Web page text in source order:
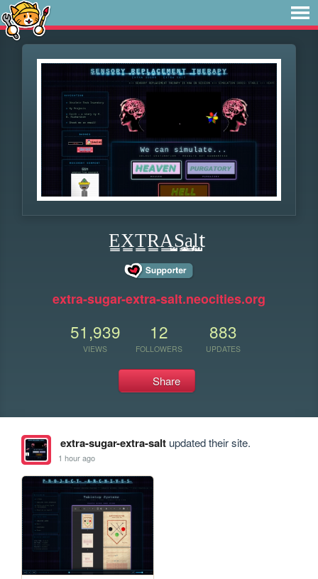
E̳X̳T̳R̳A̳͕͍̜̺S͏̻̘͙̹͚͇̝a̢̞̳ͅl̺̟̜̺t
extra-sugar-extra-salt.neocities.org
51,939
VIEWS
12
FOLLOWERS
883
UPDATES
Share
extra-sugar-extra-saltupdated their site.
1 hour ago